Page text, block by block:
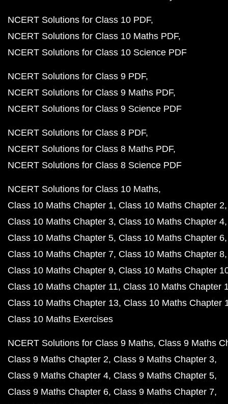
NCERT Solutions for Class 10 PDF
NCERT Solutions for Class 10 Maths PDF
NCERT Solutions for Class 10 Science PDF
NCERT Solutions for Class 9 PDF
NCERT Solutions for Class 9 Maths PDF
NCERT Solutions for Class 9 Science PDF
NCERT Solutions for Class 8 PDF
NCERT Solutions for Class 8 Maths PDF
NCERT Solutions for Class 8 Science PDF
NCERT Solutions for Class 10 Maths
Class 10 Maths Chapter 1 Class 10 Maths Chapter 2
Class 10 Maths Chapter 3 Class 10 Maths Chapter 4
Class 10 Maths Chapter 5 Class 10 Maths Chapter 6
Class 10 Maths Chapter 7 Class 10 Maths Chapter 8
Class 10 Maths Chapter 9 Class 10 Maths Chapter
Class 10 Maths Chapter 11 Class 10 Maths Chapter
Class 10 Maths Chapter 13 Class 10 Maths Chapter
Class 10 Maths Exercises
NCERT Solutions for Class 9 Maths Class 9 Maths
Class 9 Maths Chapter 2 Class 9 Maths Chapter 3
Class 9 Maths Chapter 4 Class 9 Maths Chapter 5
Class 9 Maths Chapter 6 Class 9 Maths Chapter 7